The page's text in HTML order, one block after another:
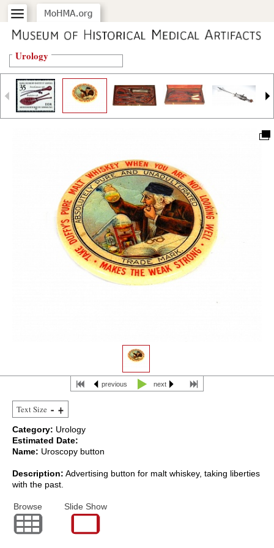
previous next
Text Size
Category: Urology
Estimated Date:
Name: Uroscopy button
Description: Advertising button for malt whiskey, taking liberties
with the past.
Urology
Browse Slide Show